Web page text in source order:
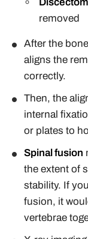
removed
After the
aligns the
correctly.
Then, the
internal
or plates to
Spinal fusion
the extent of
stability. If
fusion, it
vertebrae